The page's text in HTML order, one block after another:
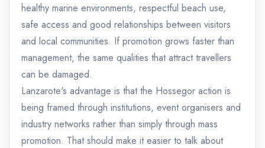
healthy marine environments, respectful beach use,
safe access and good relationships between visitors
and local communities. If promotion grows faster than
management, the same qualities that attract travellers
can be damaged.
Lanzarote's advantage is that the Hossegor action is
being framed through institutions, event organisers and
industry networks rather than simply through mass
promotion. That should make it easier to talk about